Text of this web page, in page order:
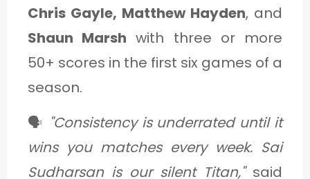
Chris Gayle, Matthew Hayden, and
Shaun Marsh with three or more
50+ scores in the first six games of a
season.
🗣️ "Consistency is underrated until it
wins you matches every week. Sai
Sudharsan is our silent Titan,"said